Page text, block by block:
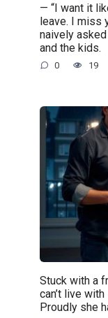
— “I want it
leave. I miss
naively
and the kids.
0 19
Stuck with a
can’t live
Proudly she